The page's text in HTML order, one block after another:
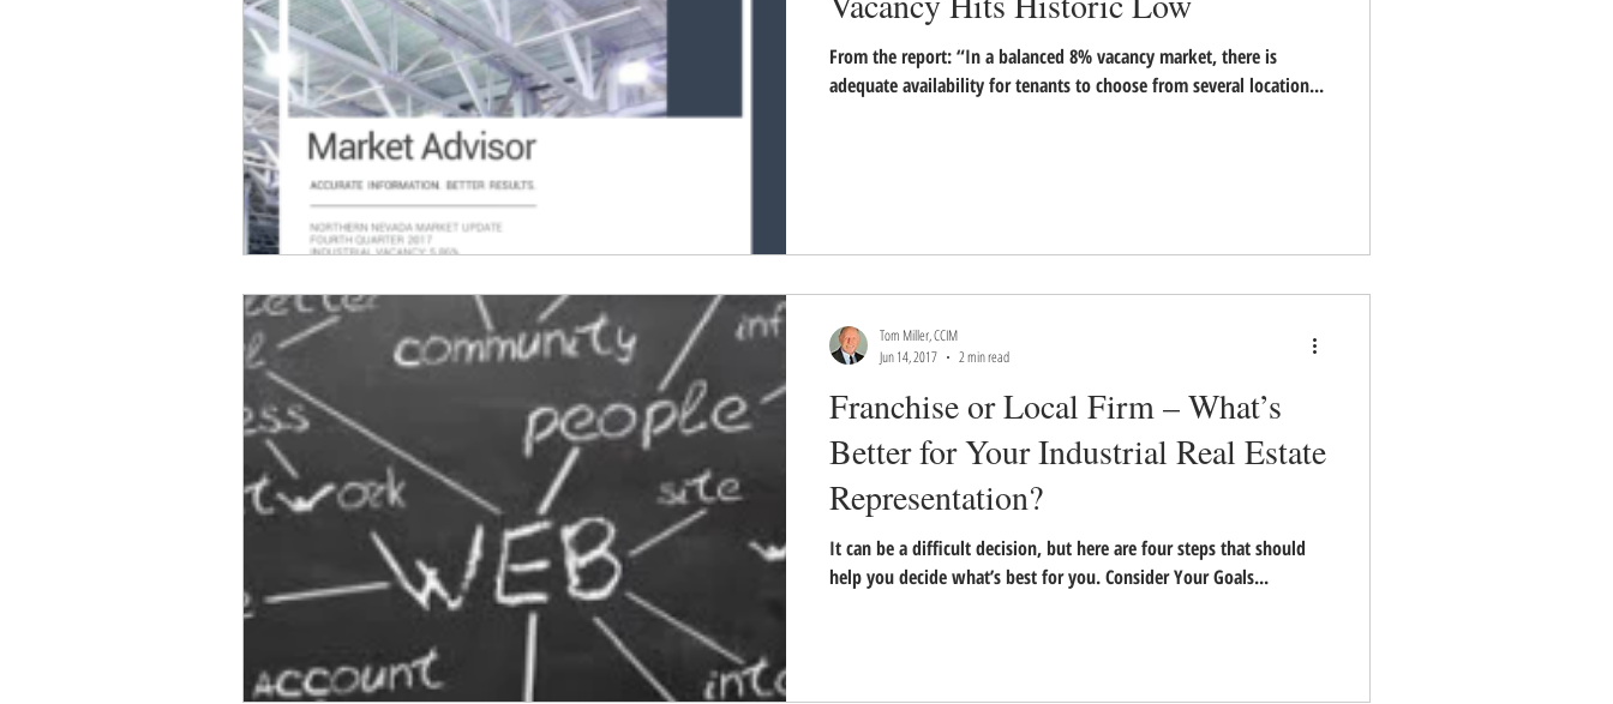
From the report: “In a balanced 8% vacancy market, there is
adequate availability for tenants to choose from several location...
Franchise or Local Firm – What’s
Better for Your Industrial Real Estate
Representation?
It can be a difficult decision, but here are four steps that should
help you decide what’s best for you. Consider Your Goals...
Tom Miller, CCIM
Jun 14, 2017
2 min read